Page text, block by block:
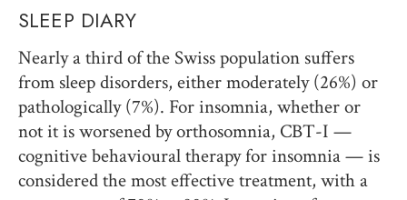
SLEEP DIARY
Nearly a third of the Swiss population suffers
from sleep disorders, either moderately (26%) or
pathologically (7%). For insomnia, whether or
not it is worsened by orthosomnia, CBT-I —
cognitive behavioural therapy for insomnia — is
considered the most effective treatment, with a